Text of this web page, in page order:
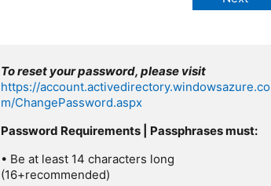
To reset your password, please visit
https://account.activedirectory.windowsazure.co
m/ChangePassword.aspx
Password Requirements | Passphrases must:
• Be at least 14 characters long
(16+recommended)